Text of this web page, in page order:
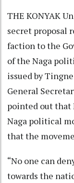
THE KONYAK
secret proposal
faction to the
of the Naga
issued by
General
pointed out that
Naga political
that the
“No one can
towards the